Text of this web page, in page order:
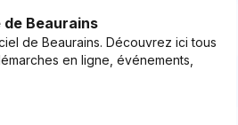
Beaurains
de Beaurains. Découvrez ici tous
en ligne, événements,